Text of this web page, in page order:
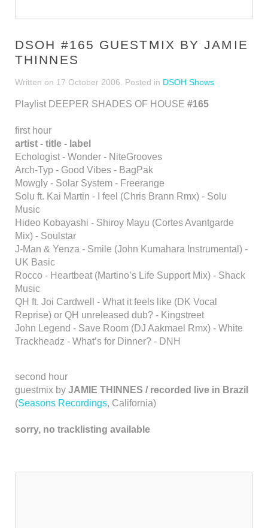
DSOH #165 GUESTMIX BY JAMIE
THINNES
Written on 17 October 2006 . Posted in DSOH Shows
Playlist DEEPER SHADES OF HOUSE #165
first hour
artist - title - label
Echologist - Wonder - NiteGrooves
Arch-Typ - Good Vibes - BagPak
Mowgly - Solar System - Freerange
Solu ft. Kai Martin - I feel (Chris Brann Rmx) - Solu
Music
Hideo Kobayashi - Shiroy Mayu (Cortes Avantgarde
Mix) - Soulstar
J-Man & Yenza - Smile (John Kumahara Instrumental) -
UK Basic
Rocco - Heartbeat (Martino’s Life Support Mix) - Shack
Music
QH ft. Joi Cardwell - What it feels like (DK Vocal
Reprise) or QH unreleased dub? - Kingstreet
John Legend - Save Room (DJ Aakmael Rmx) - White
Trackheadz - What’s for Dinner? - DNH
second hour
guestmix by JAMIE THINNES / recorded live in Brazil
(Seasons Recordings, California)
sorry, no tracklisting available